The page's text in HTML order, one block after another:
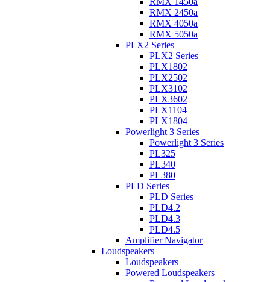
RMX 2450a
RMX 4050a
RMX 5050a
PLX2 Series
PLX2 Series
PLX1802
PLX2502
PLX3102
PLX3602
PLX1104
PLX1804
Powerlight 3 Series
Powerlight 3 Series
PL325
PL340
PL380
PLD Series
PLD Series
PLD4.2
PLD4.3
PLD4.5
Amplifier Navigator
Loudspeakers
Loudspeakers
Powered Loudspeakers